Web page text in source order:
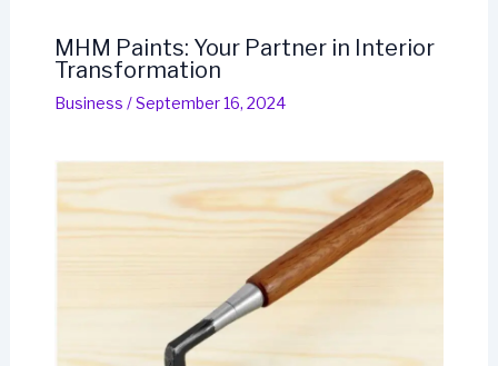
MHM Paints: Your Partner in Interior
Transformation
Business /September 16, 2024